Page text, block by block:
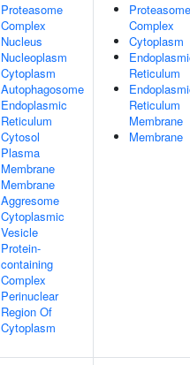
Proteasome
Complex
Nucleus
Nucleoplasm
Cytoplasm
Autophagosome
Endoplasmic
Reticulum
Cytosol
Plasma
Membrane
Membrane
Aggresome
Cytoplasmic
Vesicle
Protein-
containing
Complex
Perinuclear
Region Of
Cytoplasm
Proteasome
Complex
Cytoplasm
Reticulum
Reticulum
Membrane
Membrane